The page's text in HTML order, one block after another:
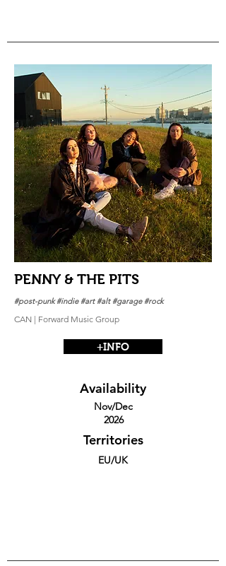
PENNY & THE PITS
#post-punk #indie #art #alt #garage #rock
CAN | Forward Music Group
+INFO
Availability
Nov/Dec
2026
Territories
EU/UK